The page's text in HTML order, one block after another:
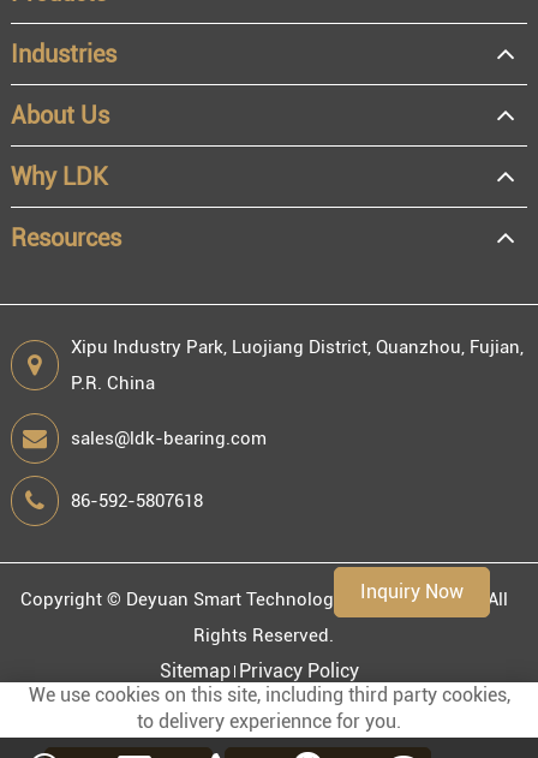
Inquiry Now
OEM
Distributor
Resale
End user
Industries
About Us
Why LDK
Resources
Xipu Industry Park, Luojiang District, Quanzhou, Fujian,
P.R. China
sales@ldk-bearing.com
86-592-5807618
Copyright © Deyuan Smart Technology (Fujian) Co., Ltd.
All
Rights Reserved.
Sitemap Privacy Policy
We use cookies on this site, including third party cookies,
to delivery experiennce for you.